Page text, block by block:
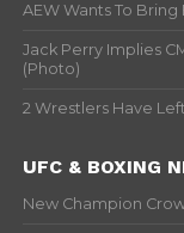
AEW Wants To
Jack Perry Implies
(Photo)
2 Wrestlers Have
UFC & BOXING
New Champion